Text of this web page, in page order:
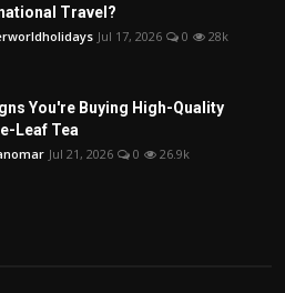
Travel?
Jul 17, 2026 0 28k
You're Buying High-Quality
Leaf Tea
Jul 21, 2026 0 26.9k